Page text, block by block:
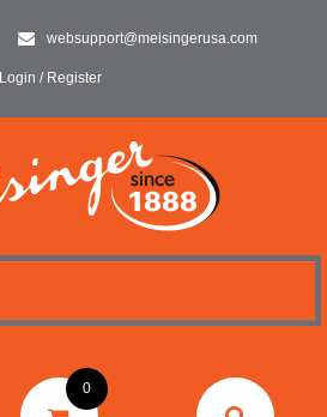
websupport@meisingerusa.com
Login / Register
DENTAL
0